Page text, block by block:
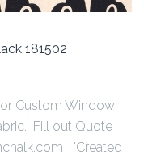
181502
Custom Window
Fill out Quote
"Created